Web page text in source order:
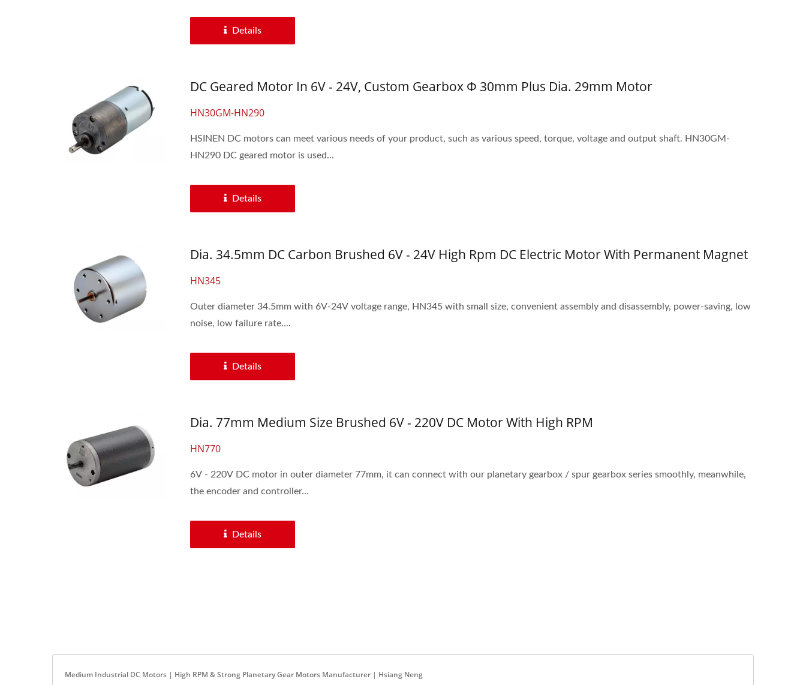
Details
DC Geared Motor In 6V - 24V, Custom Gearbox Φ 30mm Plus Dia. 29mm Motor
HN30GM-HN290
HSINEN DC motors can meet various needs of your product, such as various speed, torque, voltage and output shaft. HN30GM-
HN290 DC geared motor is used...
Details
Dia. 34.5mm DC Carbon Brushed 6V - 24V High Rpm DC Electric Motor With Permanent Magnet
HN345
Outer diameter 34.5mm with 6V-24V voltage range, HN345 with small size, convenient assembly and disassembly, power-saving, low
noise, low failure rate....
Details
Dia. 77mm Medium Size Brushed 6V - 220V DC Motor With High RPM
HN770
6V - 220V DC motor in outer diameter 77mm, it can connect with our planetary gearbox / spur gearbox series smoothly, meanwhile,
the encoder and controller...
Details
Medium Industrial DC Motors | High RPM & Strong Planetary Gear Motors Manufacturer | Hsiang Neng